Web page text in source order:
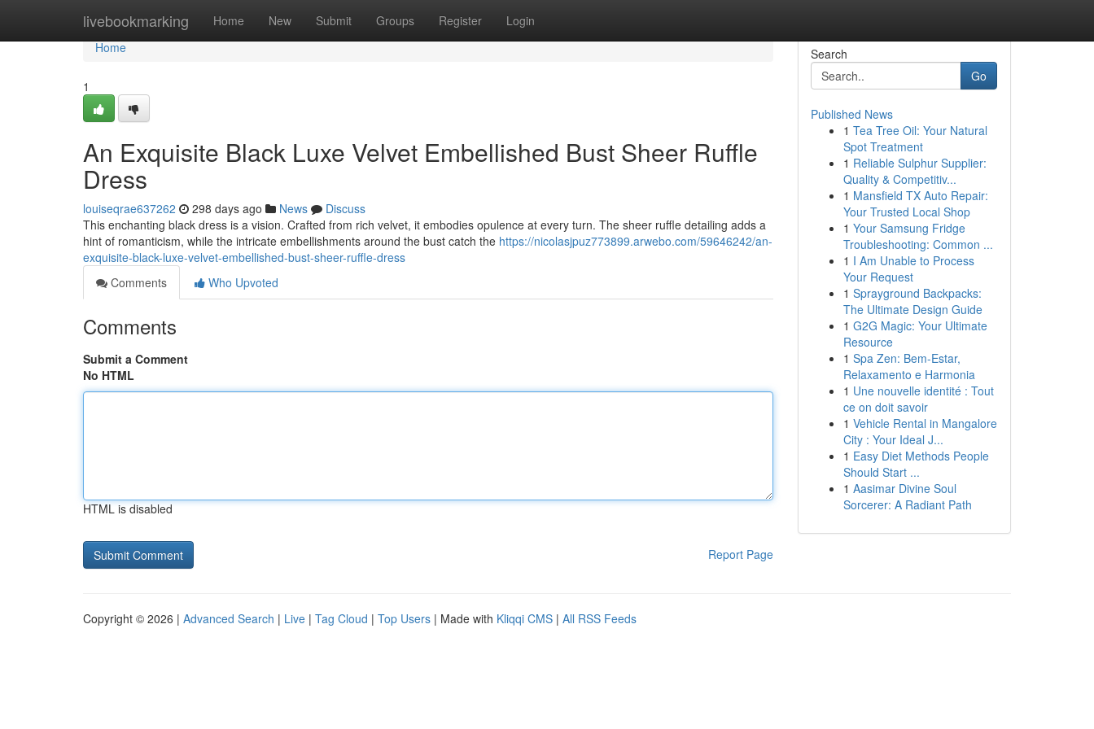
livebookmarking Home New Submit Groups Register Login
Home
Home
1
An Exquisite Black Luxe Velvet Embellished Bust Sheer Ruffle
Dress
louiseqrae637262 298 days ago News
Discuss
This enchanting black dress is a vision. Crafted from rich velvet, it embodies opulence at every turn. The sheer ruffle detailing adds a
hint of romanticism, while the intricate embellishments around the bust catch the https://nicolasjpuz773899.arwebo.com/59646242/an-
exquisite-black-luxe-velvet-embellished-bust-sheer-ruffle-dress
Comments
Who Upvoted
Comments
Submit a Comment
No HTML
HTML is disabled
Report Page
Search
Go
Published News
1 Tea Tree Oil: Your Natural
Spot Treatment
1 Reliable Sulphur Supplier:
Quality & Competitiv...
1 Mansfield TX Auto Repair:
Your Trusted Local Shop
1 Your Samsung Fridge
Troubleshooting: Common ...
1 I Am Unable to Process
Your Request
1 Sprayground Backpacks:
The Ultimate Design Guide
1 G2G Magic: Your Ultimate
Resource
1 Spa Zen: Bem-Estar,
Relaxamento e Harmonia
1 Une nouvelle identité : Tout
ce on doit savoir
1 Vehicle Rental in Mangalore
City : Your Ideal J...
1 Easy Diet Methods People
Should Start ...
1 Aasimar Divine Soul
Sorcerer: A Radiant Path
Copyright © 2026 | Advanced Search | Live | Tag Cloud | Top Users | Made with Kliqqi CMS | All RSS Feeds